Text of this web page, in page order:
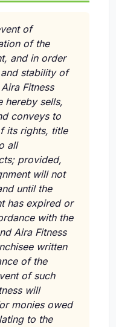
of
of the
and in order
stability of
Fitness
hereby sells,
conveys to
its rights, title
all
provided,
will not
until the
has expired or
with the
Aira Fitness
written
of the
of such
will
monies owed
to the